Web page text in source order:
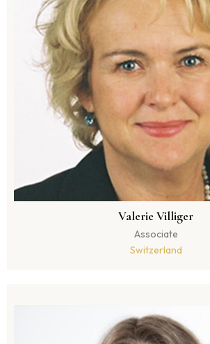
Valerie Villiger
Associate
Switzerland